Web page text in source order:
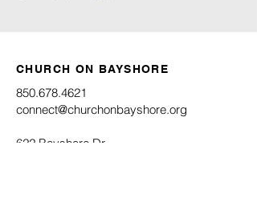
CHURCH ON BAYSHORE
850.678.4621
connect@churchonbayshore.org
622 Bayshore Dr.